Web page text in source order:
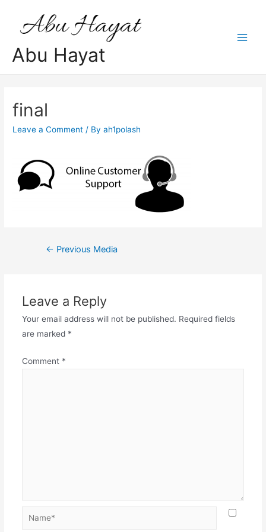
content
Abu Hayat
final
Leave a Comment / Byah1polash
Post← Previous Media
Leave a Reply
Your email address will not be published. Required fields
are marked *
Comment *
Name*